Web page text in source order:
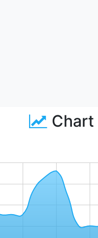
Chart